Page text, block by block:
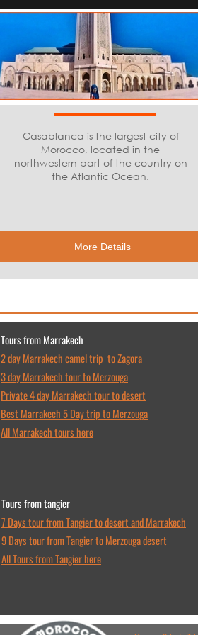
Casablanca is the largest city of
Morocco, located in the
northwestern part of the country on
the Atlantic Ocean.
More Details
Tours from Marrakech
2 day Marrakech camel trip to Zagora
3 day Marrakech tour to Merzouga
Private 4 day Marrakech tour to desert
Best Marrakech 5 Day trip to Merzouga
All Marrakech tours here
Tours from tangier
7 Days tour from Tangier to desert and Marrakech
9 Days tour from Tangier to Merzouga desert
All Tours from Tangier here